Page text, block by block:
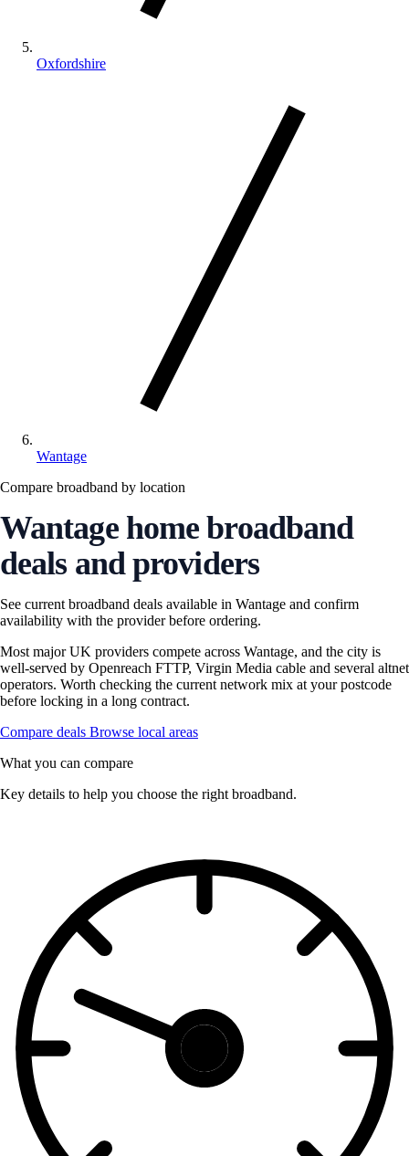
Oxfordshire
Wantage
Compare broadband by location
Wantage home broadband
deals and providers
See current broadband deals available in Wantage and confirm
availability with the provider before ordering.
Most major UK providers compete across Wantage, and the city is
well-served by Openreach FTTP, Virgin Media cable and several altnet
operators. Worth checking the current network mix at your postcode
before locking in a long contract.
Compare deals Browse local areas
What you can compare
Key details to help you choose the right broadband.